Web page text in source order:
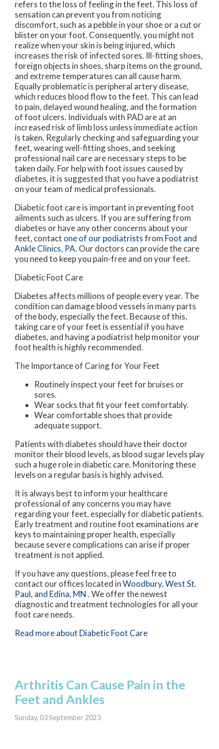
refers to the loss of feeling in the feet. This loss of
sensation can prevent you from noticing
discomfort, such as a pebble in your shoe or a cut or
blister on your foot. Consequently, you might not
realize when your skin is being injured, which
increases the risk of infected sores. Ill-fitting shoes,
foreign objects in shoes, sharp items on the ground,
and extreme temperatures can all cause harm.
Equally problematic is peripheral artery disease,
which reduces blood flow to the feet. This can lead
to pain, delayed wound healing, and the formation
of foot ulcers. Individuals with PAD are at an
increased risk of limb loss unless immediate action
is taken. Regularly checking and safeguarding your
feet, wearing well-fitting shoes, and seeking
professional nail care are necessary steps to be
taken daily. For help with foot issues caused by
diabetes, it is suggested that you have a podiatrist
on your team of medical professionals.
Diabetic foot care is important in preventing foot
ailments such as ulcers. If you are suffering from
diabetes or have any other concerns about your
feet, contact one of our podiatristsfrom Foot and
Ankle Clinics, PA. Our doctors can provide the care
you need to keep you pain-free and on your feet.
Diabetic Foot Care
Diabetes affects millions of people every year. The
condition can damage blood vessels in many parts
of the body, especially the feet. Because of this,
taking care of your feet is essential if you have
diabetes, and having a podiatrist help monitor your
foot health is highly recommended.
The Importance of Caring for Your Feet
Routinely inspect your feet for bruises or
sores.
Wear socks that fit your feet comfortably.
Wear comfortable shoes that provide
adequate support.
Patients with diabetes should have their doctor
monitor their blood levels, as blood sugar levels play
such a huge role in diabetic care. Monitoring these
levels on a regular basis is highly advised.
It is always best to inform your healthcare
professional of any concerns you may have
regarding your feet, especially for diabetic patients.
Early treatment and routine foot examinations are
keys to maintaining proper health, especially
because severe complications can arise if proper
treatment is not applied.
If you have any questions, please feel free to
contact our offices located inWoodbury,West St.
Paul, and Edina, MN . We offer the newest
diagnostic and treatment technologies for all your
foot care needs.
Read more about Diabetic Foot Care
Arthritis Can Cause Pain in the
Feet and Ankles
Sunday, 03 September 2023